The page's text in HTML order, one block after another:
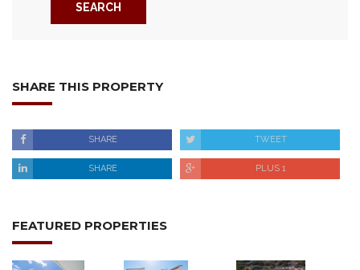
SEARCH
SHARE THIS PROPERTY
SHARE TWEET
SHARE PLUS 1
FEATURED PROPERTIES